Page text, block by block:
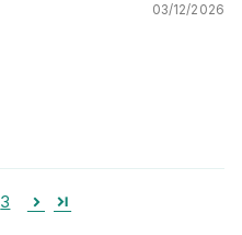
03/12/2026
3